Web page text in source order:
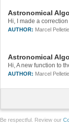
Astronomical
Hi, I made a
AUTHOR: Marcel
Astronomical
Hi, A new function to
AUTHOR: Marcel
Be respectful. Review our